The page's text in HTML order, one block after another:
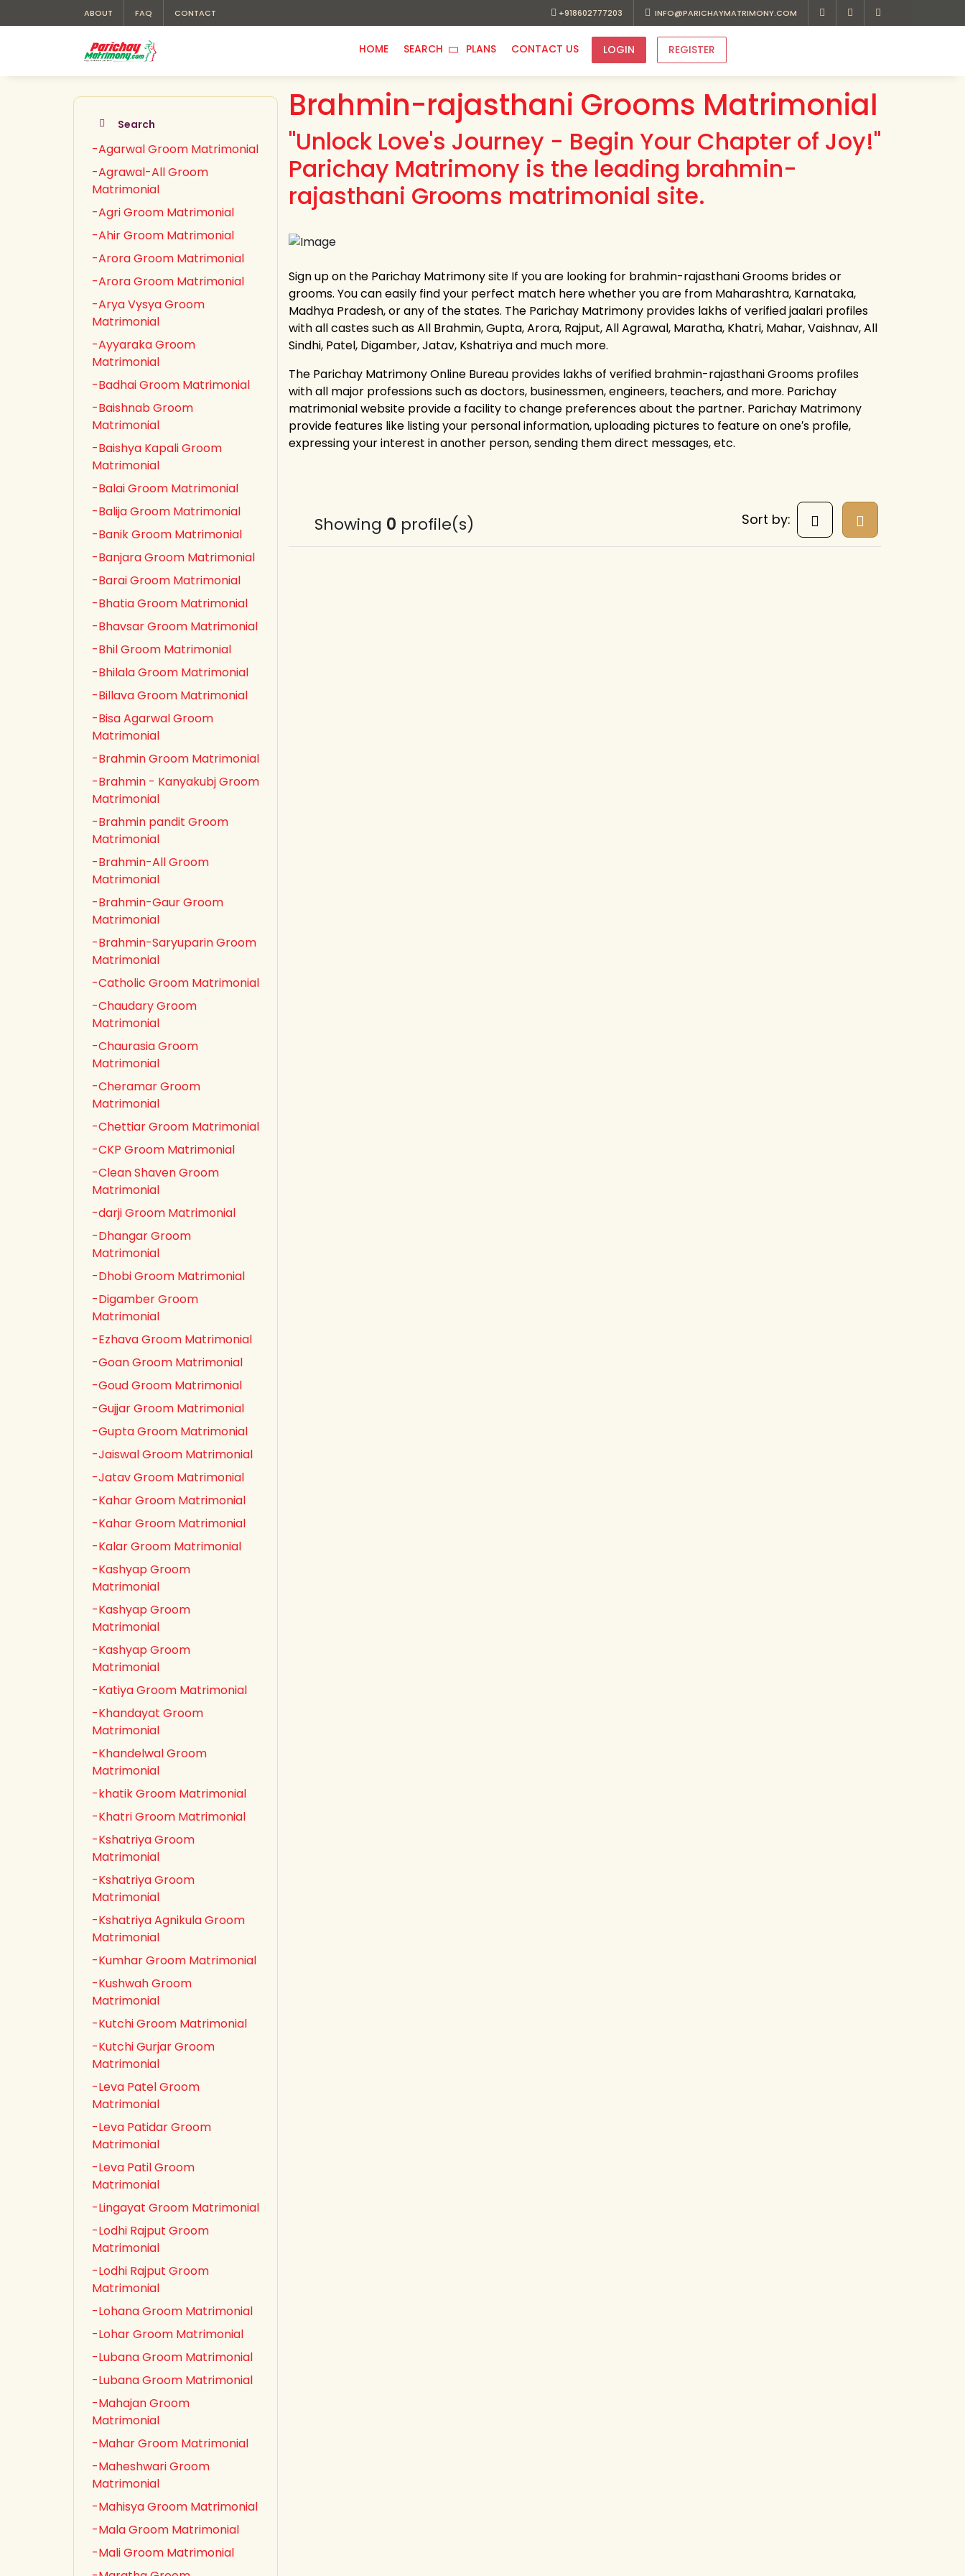
ABOUT FAQ CONTACT +918602777203 INFO@PARICHAYMATRIMONY.COM
HOME SEARCH PLANS CONTACT US LOGIN REGISTER
Search
-Agarwal Groom Matrimonial
-Agrawal-All Groom
Matrimonial
-Agri Groom Matrimonial
-Ahir Groom Matrimonial
-Arora Groom Matrimonial
-Arora Groom Matrimonial
-Arya Vysya Groom
Matrimonial
-Ayyaraka Groom
Matrimonial
-Badhai Groom Matrimonial
-Baishnab Groom
Matrimonial
-Baishya Kapali Groom
Matrimonial
-Balai Groom Matrimonial
-Balija Groom Matrimonial
-Banik Groom Matrimonial
-Banjara Groom Matrimonial
-Barai Groom Matrimonial
-Bhatia Groom Matrimonial
-Bhavsar Groom Matrimonial
-Bhil Groom Matrimonial
-Bhilala Groom Matrimonial
-Billava Groom Matrimonial
-Bisa Agarwal Groom
Matrimonial
-Brahmin Groom Matrimonial
-Brahmin - Kanyakubj Groom
Matrimonial
-Brahmin pandit Groom
Matrimonial
-Brahmin-All Groom
Matrimonial
-Brahmin-Gaur Groom
Matrimonial
-Brahmin-Saryuparin Groom
Matrimonial
-Catholic Groom Matrimonial
-Chaudary Groom
Matrimonial
-Chaurasia Groom
Matrimonial
-Cheramar Groom
Matrimonial
-Chettiar Groom Matrimonial
-CKP Groom Matrimonial
-Clean Shaven Groom
Matrimonial
-darji Groom Matrimonial
-Dhangar Groom
Matrimonial
-Dhobi Groom Matrimonial
-Digamber Groom
Matrimonial
-Ezhava Groom Matrimonial
-Goan Groom Matrimonial
-Goud Groom Matrimonial
-Gujjar Groom Matrimonial
-Gupta Groom Matrimonial
-Jaiswal Groom Matrimonial
-Jatav Groom Matrimonial
-Kahar Groom Matrimonial
-Kahar Groom Matrimonial
-Kalar Groom Matrimonial
-Kashyap Groom
Matrimonial
-Kashyap Groom
Matrimonial
-Kashyap Groom
Matrimonial
-Katiya Groom Matrimonial
-Khandayat Groom
Matrimonial
-Khandelwal Groom
Matrimonial
-khatik Groom Matrimonial
-Khatri Groom Matrimonial
-Kshatriya Groom
Matrimonial
-Kshatriya Groom
Matrimonial
-Kshatriya Agnikula Groom
Matrimonial
-Kumhar Groom Matrimonial
-Kushwah Groom
Matrimonial
-Kutchi Groom Matrimonial
-Kutchi Gurjar Groom
Matrimonial
-Leva Patel Groom
Matrimonial
-Leva Patidar Groom
Matrimonial
-Leva Patil Groom
Matrimonial
-Lingayat Groom Matrimonial
-Lodhi Rajput Groom
Matrimonial
-Lodhi Rajput Groom
Matrimonial
-Lohana Groom Matrimonial
-Lohar Groom Matrimonial
-Lubana Groom Matrimonial
-Lubana Groom Matrimonial
-Mahajan Groom
Matrimonial
-Mahar Groom Matrimonial
-Maheshwari Groom
Matrimonial
-Mahisya Groom Matrimonial
-Mala Groom Matrimonial
-Mali Groom Matrimonial
Brahmin-rajasthani Grooms Matrimonial
"Unlock Love's Journey - Begin Your Chapter of Joy!"
Parichay Matrimony is the leading brahmin-
rajasthani Grooms matrimonial site.
Sign up on the Parichay Matrimony site If you are looking for brahmin-rajasthani Grooms brides or
grooms. You can easily find your perfect match here whether you are from Maharashtra, Karnataka,
Madhya Pradesh, or any of the states. The Parichay Matrimony provides lakhs of verified jaalari profiles
with all castes such as All Brahmin, Gupta, Arora, Rajput, All Agrawal, Maratha, Khatri, Mahar, Vaishnav, All
Sindhi, Patel, Digamber, Jatav, Kshatriya and much more.
The Parichay Matrimony Online Bureau provides lakhs of verified brahmin-rajasthani Grooms profiles
with all major professions such as doctors, businessmen, engineers, teachers, and more. Parichay
matrimonial website provide a facility to change preferences about the partner. Parichay Matrimony
provide features like listing your personal information, uploading pictures to feature on one′s profile,
expressing your interest in another person, sending them direct messages, etc.
Showing 0 profile(s) Sort by: